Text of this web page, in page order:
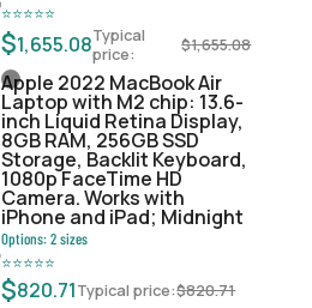
⭐⭐⭐⭐⭐
$1,655.08Typical
price:
$1,655.08
Apple 2022 MacBook Air
Laptop with M2 chip: 13.6-
inch Liquid Retina Display,
8GB RAM, 256GB SSD
Storage, Backlit Keyboard,
1080p FaceTime HD
Camera. Works with
iPhone and iPad; Midnight
Options:2sizes
⭐⭐⭐⭐⭐
$820.71Typical price:$820.71